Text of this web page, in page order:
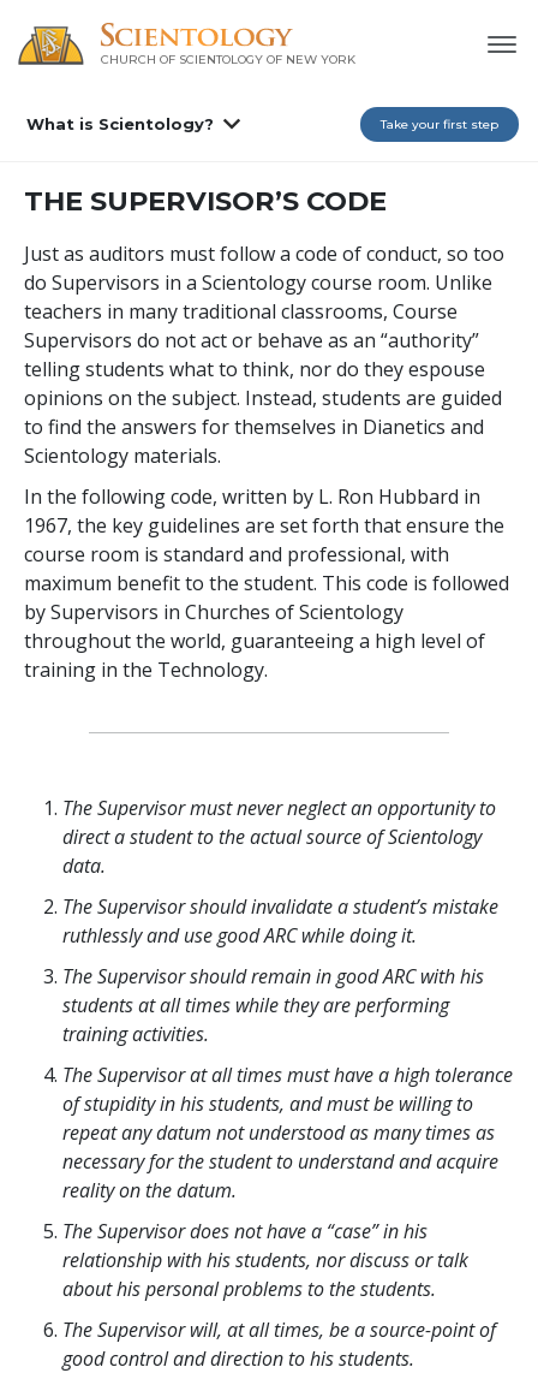
CHURCH OF SCIENTOLOGY OF NEW YORK
What is Scientology? Take your first step
THE SUPERVISOR’S CODE
Just as auditors must follow a code of conduct, so too
do Supervisors in a Scientology course room. Unlike
teachers in many traditional classrooms, Course
Supervisors do not act or behave as an “authority”
telling students what to think, nor do they espouse
opinions on the subject. Instead, students are guided
to find the answers for themselves in Dianetics and
Scientology materials.
In the following code, written by L. Ron Hubbard in
1967, the key guidelines are set forth that ensure the
course room is standard and professional, with
maximum benefit to the student. This code is followed
by Supervisors in Churches of Scientology
throughout the world, guaranteeing a high level of
training in the Technology.
The Supervisor must never neglect an opportunity to
direct a student to the actual source of Scientology
data.
The Supervisor should invalidate a student’s mistake
ruthlessly and use good ARC while doing it.
The Supervisor should remain in good ARC with his
students at all times while they are performing
training activities.
The Supervisor at all times must have a high tolerance
of stupidity in his students, and must be willing to
repeat any datum not understood as many times as
necessary for the student to understand and acquire
reality on the datum.
The Supervisor does not have a “case” in his
relationship with his students, nor discuss or talk
about his personal problems to the students.
The Supervisor will, at all times, be a source-point of
good control and direction to his students.